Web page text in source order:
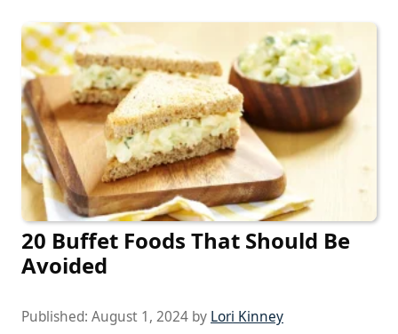
20 Buffet Foods That Should Be
Avoided
Published: August 1, 2024 by Lori Kinney